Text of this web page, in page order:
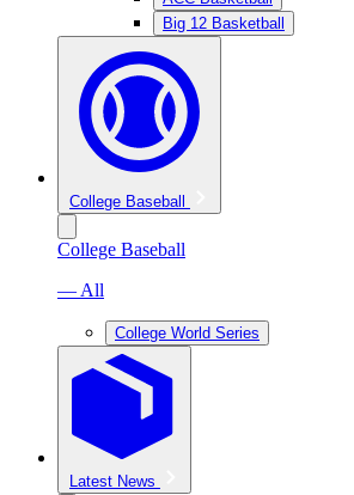
Big 12 Basketball
College Baseball
College Baseball
— All
College World Series
Latest News